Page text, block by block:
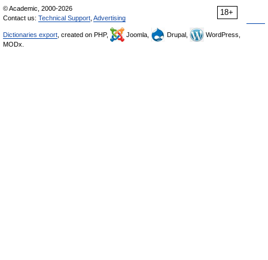
18+
© Academic, 2000-2026
Contact us: Technical Support Advertising
Dictionaries export , created on PHP, Joomla, Drupal,
WordPress,
MODx.